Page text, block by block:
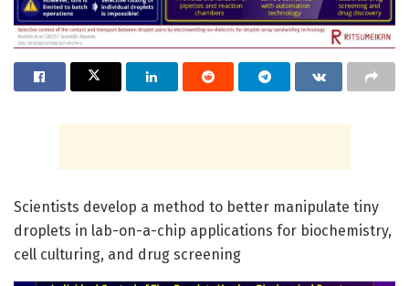
Scientists develop a method to better manipulate tiny
droplets in lab-on-a-chip applications for biochemistry,
cell culturing, and drug screening